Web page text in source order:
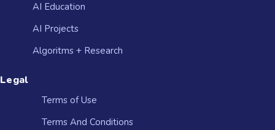
AI Education
AI Projects
Algoritms + Research
Legal
Terms of Use
Terms And Conditions